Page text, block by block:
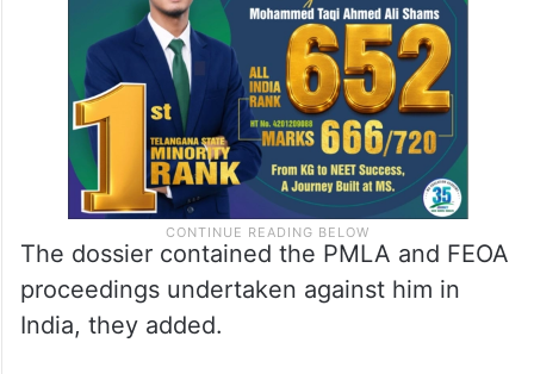
The dossier contained the PMLA and FEOA
proceedings undertaken against him in
India, they added.